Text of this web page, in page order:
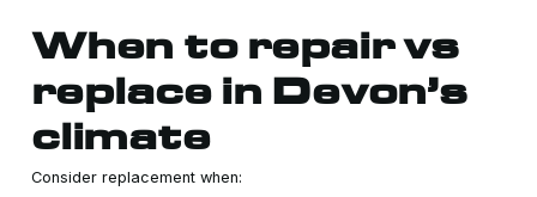
When to repair vs
replace in Devon’s
climate
Consider replacement when: